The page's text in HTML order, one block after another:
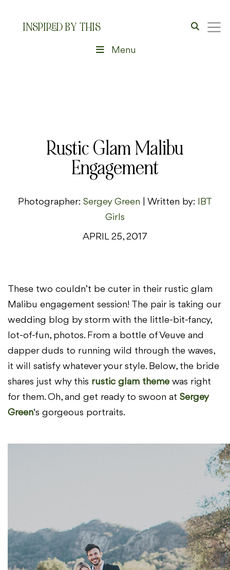
INSPIRED BY THIS
Menu
Rustic Glam Malibu
Engagement
Photographer: Sergey Green | Written by: IBT
Girls
APRIL 25, 2017
These two couldn’t be cuter in their rustic glam
Malibu engagement session! The pair is taking our
wedding blog by storm with the little-bit-fancy,
lot-of-fun, photos. From a bottle of Veuve and
dapper duds to running wild through the waves,
it will satisfy whatever your style. Below, the bride
shares just why this rustic glam theme was right
for them. Oh, and get ready to swoon at Sergey
Green‘s gorgeous portraits.